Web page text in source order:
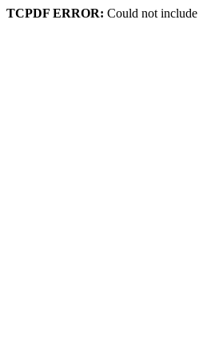
TCPDF ERROR: Could not